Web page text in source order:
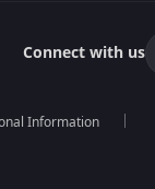
Connect with us
Information